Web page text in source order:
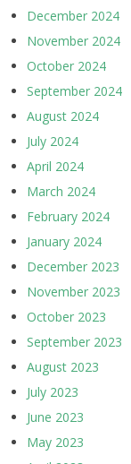
December 2024
November 2024
October 2024
September 2024
August 2024
July 2024
April 2024
March 2024
February 2024
January 2024
December 2023
November 2023
October 2023
September 2023
August 2023
July 2023
June 2023
May 2023